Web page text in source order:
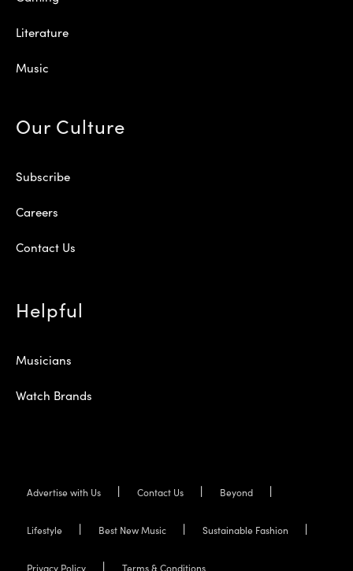
Literature
Music
Our Culture
Subscribe
Careers
Contact Us
Helpful
Musicians
Watch Brands
Advertise with Us Contact Us Beyond
Lifestyle Best New Music Sustainable Fashion
Privacy Policy Terms & Conditions